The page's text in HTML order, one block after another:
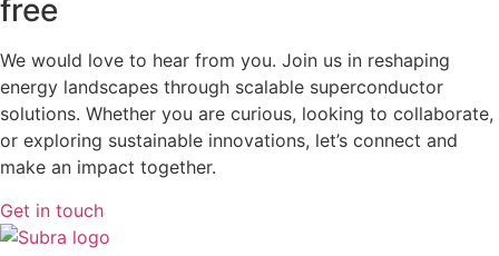
free
We would love to hear from you. Join us in reshaping
energy landscapes through scalable superconductor
solutions. Whether you are curious, looking to collaborate,
or exploring sustainable innovations, let’s connect and
make an impact together.
Get in touch